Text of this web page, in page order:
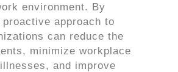
environment. By
approach to
can reduce the
minimize workplace
and improve